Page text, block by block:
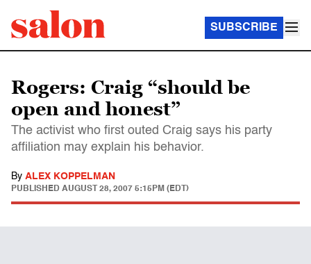
SUBSCRIBE
Rogers: Craig “should be
open and honest”
The activist who first outed Craig says his party
affiliation may explain his behavior.
By ALEX KOPPELMAN
PUBLISHED AUGUST 28, 2007 5:15PM (EDT)